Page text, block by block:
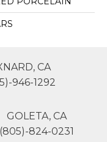
CA
946-1292
GOLETA, CA
(805)-824-0231